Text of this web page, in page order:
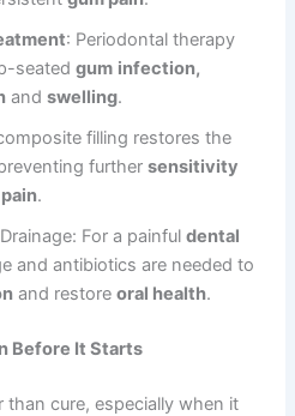
: Periodontal therapy
seatedgum infection,
andswelling.
filling restores the
furthersensitivity
.
Drainage: For a painfuldental
and antibiotics are needed to
and restoreoral health.
Before It Starts
than cure, especially when it